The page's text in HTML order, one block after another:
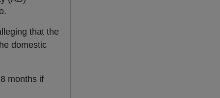
that the
domestic
months if